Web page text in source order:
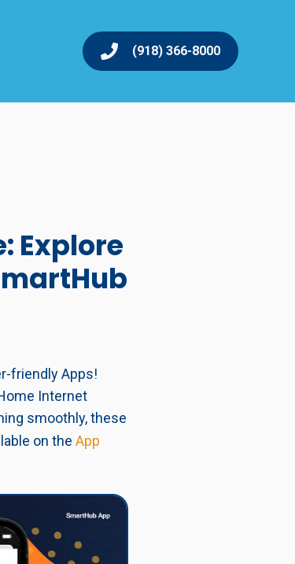
(918) 366-8000
Explore
friendly Apps!
Internet
smoothly, these
on the App